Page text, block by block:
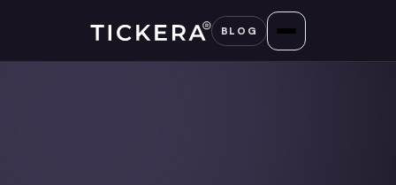
content
BLOG